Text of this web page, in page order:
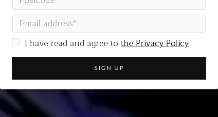
take?
I have read and agree to the Privacy Policy